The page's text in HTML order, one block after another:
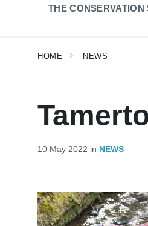
THE CONSERVATION
HOME NEWS
10 May 2022 in NEWS